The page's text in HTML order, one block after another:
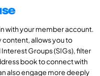
with your member account.
allows you to
Groups (SIGs), filter
book to connect with
also engage more deeply